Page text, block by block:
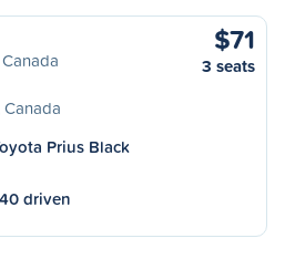
Canada
$71
3 seats
Prius Black
40 driven